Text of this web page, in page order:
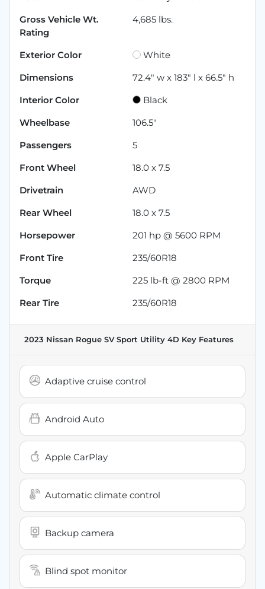
Gross Vehicle Wt.
Rating
4,685 lbs.
Exterior Color
White
Dimensions
72.4" w x 183" l x 66.5" h
Interior Color
Black
Wheelbase
106.5"
Passengers
5
Front Wheel
18.0 x 7.5
Drivetrain
AWD
Rear Wheel
18.0 x 7.5
Horsepower
201 hp @ 5600 RPM
Front Tire
235/60R18
Torque
225 lb-ft @ 2800 RPM
Rear Tire
235/60R18
2023 Nissan Rogue SV Sport Utility 4D Key Features
Adaptive cruise control
Android Auto
Apple CarPlay
Automatic climate control
Backup camera
Blind spot monitor